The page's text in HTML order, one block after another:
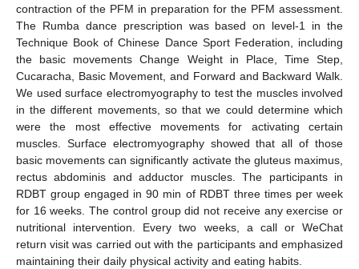
contraction of the PFM in preparation for the PFM assessment.
The Rumba dance prescription was based on level-1 in the
Technique Book of Chinese Dance Sport Federation, including
the basic movements Change Weight in Place, Time Step,
Cucaracha, Basic Movement, and Forward and Backward Walk.
We used surface electromyography to test the muscles involved
in the different movements, so that we could determine which
were the most effective movements for activating certain
muscles. Surface electromyography showed that all of those
basic movements can significantly activate the gluteus maximus,
rectus abdominis and adductor muscles. The participants in
RDBT group engaged in 90 min of RDBT three times per week
for 16 weeks. The control group did not receive any exercise or
nutritional intervention. Every two weeks, a call or WeChat
return visit was carried out with the participants and emphasized
maintaining their daily physical activity and eating habits.